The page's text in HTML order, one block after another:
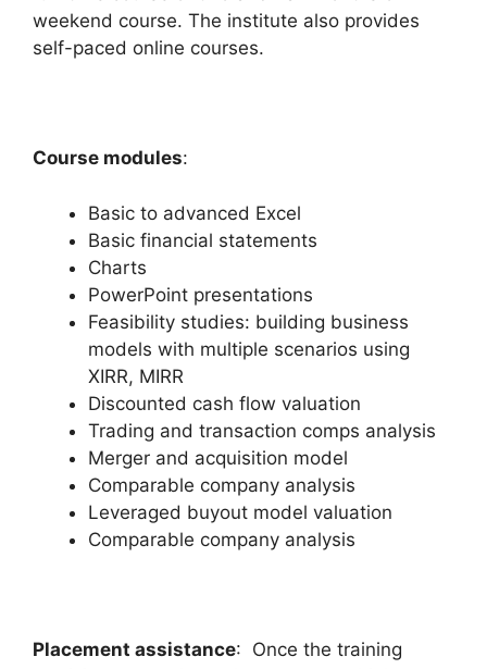
weekend course. The institute also provides
self-paced online courses.
Course modules:
Basic to advanced Excel
Basic financial statements
Charts
PowerPoint presentations
Feasibility studies: building business
models with multiple scenarios using
XIRR, MIRR
Discounted cash flow valuation
Trading and transaction comps analysis
Merger and acquisition model
Comparable company analysis
Leveraged buyout model valuation
Comparable company analysis
Placement assistance: Once the training